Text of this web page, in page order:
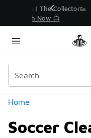
🛍️ Buy
Home
Soccer
Similar
Categories